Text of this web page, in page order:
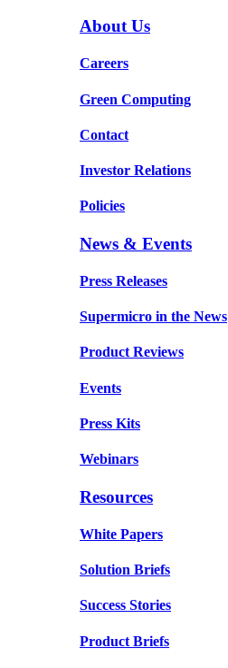
About Us
Careers
Green Computing
Contact
Investor Relations
Policies
News & Events
Press Releases
Supermicro in the News
Product Reviews
Events
Press Kits
Webinars
Resources
White Papers
Solution Briefs
Success Stories
Product Briefs